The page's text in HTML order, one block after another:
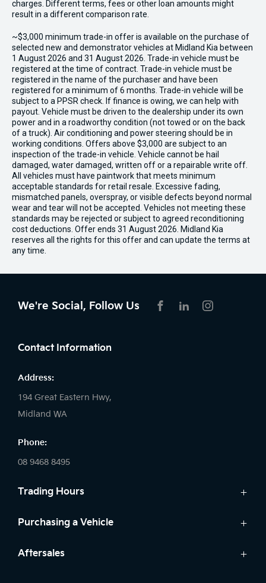
charges. Different terms, fees or other loan amounts might
result in a different comparison rate.
~$3,000 minimum trade-in offer is available on the purchase of
selected new and demonstrator vehicles at Midland Kia between
1 August 2026 and 31 August 2026. Trade-in vehicle must be
registered at the time of contract. Trade-in vehicle must be
registered in the name of the purchaser and have been
registered for a minimum of 6 months. Trade-in vehicle will be
subject to a PPSR check. If finance is owing, we can help with
payout. Vehicle must be driven to the dealership under its own
power and in a roadworthy condition (not towed or on the back
of a truck). Air conditioning and power steering should be in
working conditions. Offers above $3,000 are subject to an
inspection of the trade-in vehicle. Vehicle cannot be hail
damaged, water damaged, written off or a repairable write off.
All vehicles must have paintwork that meets minimum
acceptable standards for retail resale. Excessive fading,
mismatched panels, overspray, or visible defects beyond normal
wear and tear will not be accepted. Vehicles not meeting these
standards may be rejected or subject to agreed reconditioning
cost deductions. Offer ends 31 August 2026. Midland Kia
reserves all the rights for this offer and can update the terms at
any time.
We're Social, Follow Us
Contact Information
Address:
194 Great Eastern Hwy,
Midland WA
Phone:
08 9468 8495
Trading Hours
Sales:
Saturday: 8:00am - 1:00pm
Purchasing a Vehicle
Cars
Aftersales